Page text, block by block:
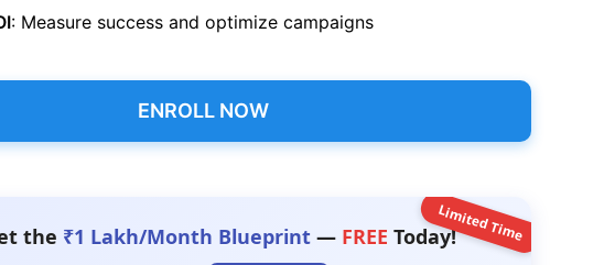
: Measure success and optimize campaigns
ENROLL NOW
the ₹1 Lakh/Month Blueprint— FREE Today!Limited Time